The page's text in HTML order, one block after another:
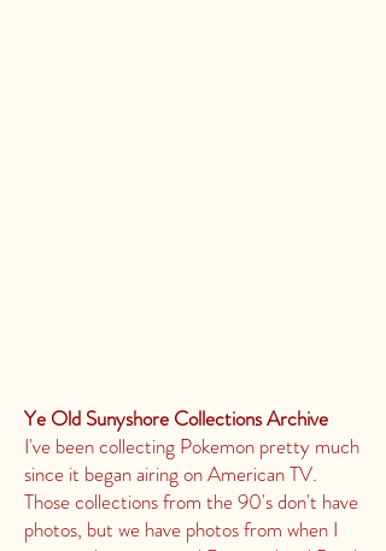
Ye Old Sunyshore Collections Archive
I've been collecting Pokemon pretty much
since it began airing on American TV.
Those collections from the 90's don't have
photos, but we have photos from when I